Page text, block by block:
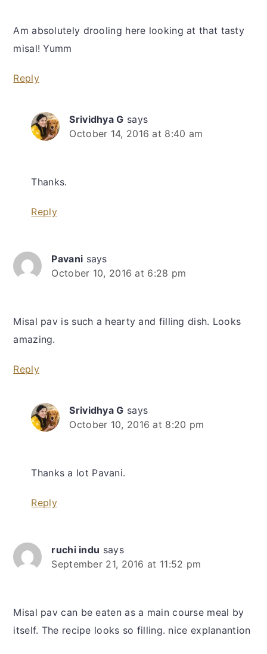
Am absolutely drooling here looking at that tasty
misal! Yumm
Reply
Srividhya G says
October 14, 2016 at 8:40 am
Thanks.
Reply
Pavani says
October 10, 2016 at 6:28 pm
Misal pav is such a hearty and filling dish. Looks
amazing.
Reply
Srividhya G says
October 10, 2016 at 8:20 pm
Thanks a lot Pavani.
Reply
ruchi indu says
September 21, 2016 at 11:52 pm
Misal pav can be eaten as a main course meal by
itself. The recipe looks so filling. nice explanantion